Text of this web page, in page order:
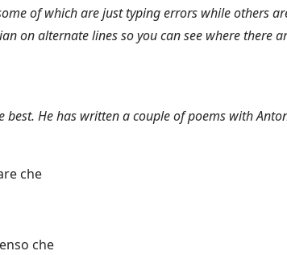
of which are just typing errors while others
on alternate lines so you can see where there
best. He has written a couple of poems with
che
che